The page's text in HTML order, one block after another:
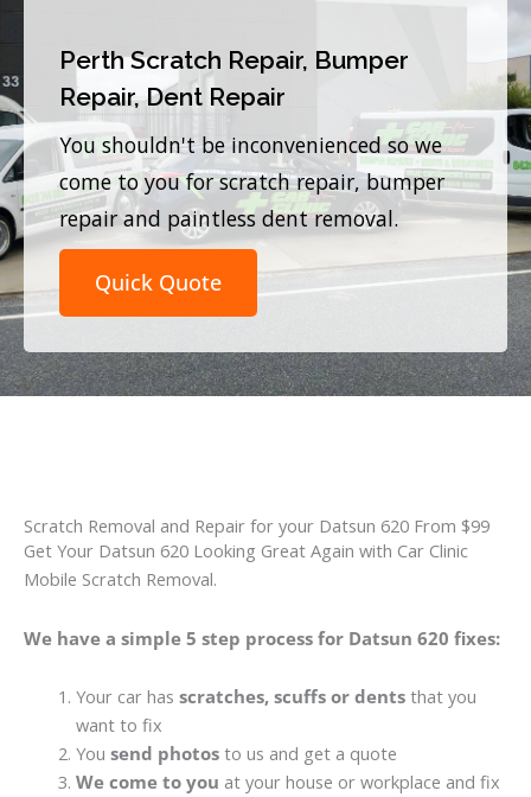
Perth Scratch Repair, Bumper
Repair, Dent Repair
You shouldn't be inconvenienced so we
come to you for scratch repair, bumper
repair and paintless dent removal.
Quick Quote
Scratch Removal and Repair for your Datsun 620 From $99
Get Your Datsun 620 Looking Great Again with Car Clinic
Mobile Scratch Removal.
We have a simple 5 step process for Datsun 620 fixes:
Your car has scratches, scuffs or dentsthat you
want to fix
You send photosto us and get a quote
We come to you at your house or workplace and fix